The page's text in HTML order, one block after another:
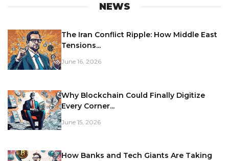
NEWS
The Iran Conflict Ripple: How Middle East
Tensions...
June 16, 2026
Why Blockchain Could Finally Digitize
Every Corner...
June 15, 2026
How Banks and Tech Giants Are Taking